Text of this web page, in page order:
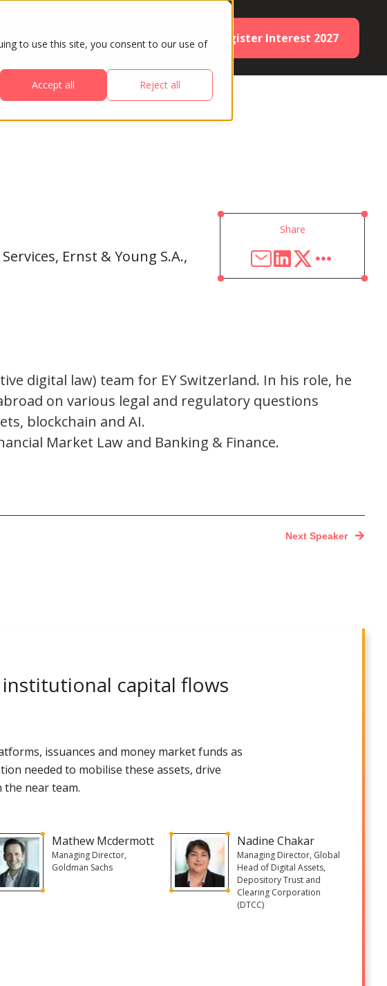
to use this site, you consent to our use of
Accept all Reject all
ATTENDEES Register Interest 2027
Ernst & Young S.A.,
Share
digital law) team for EY Switzerland. In his role, he
on various legal and regulatory questions
blockchain and AI.
Market Law and Banking & Finance.
Next Speaker
capital flows
issuances and money market funds as
needed to mobilise these assets, drive
near team.
Mathew Mcdermott
Managing Director,
Goldman Sachs
Nadine Chakar
Managing Director, Global
Head of Digital Assets,
Depository Trust and
Clearing Corporation
(DTCC)